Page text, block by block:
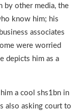
by other media, the
know him; his
associates
were worried
depicts him as a
a cool shs1bn in
also asking court to